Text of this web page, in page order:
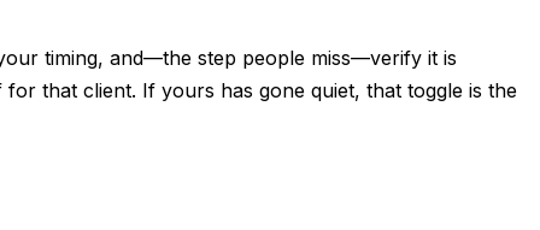
timing, and—the step people miss—verify it is
that client. If yours has gone quiet, that toggle is the